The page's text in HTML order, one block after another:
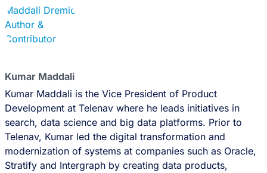
Kumar Maddali
Kumar Maddali is the Vice President of Product
Development at Telenav where he leads initiatives in
search, data science and big data platforms. Prior to
Telenav, Kumar led the digital transformation and
modernization of systems at companies such as Oracle,
Stratify and Intergraph by creating data products,